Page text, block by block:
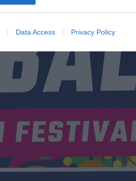
Data Access Privacy Policy